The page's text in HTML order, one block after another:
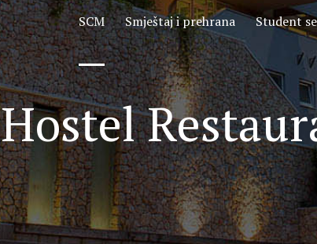
SCM Smještaj i prehrana Student
Hostel